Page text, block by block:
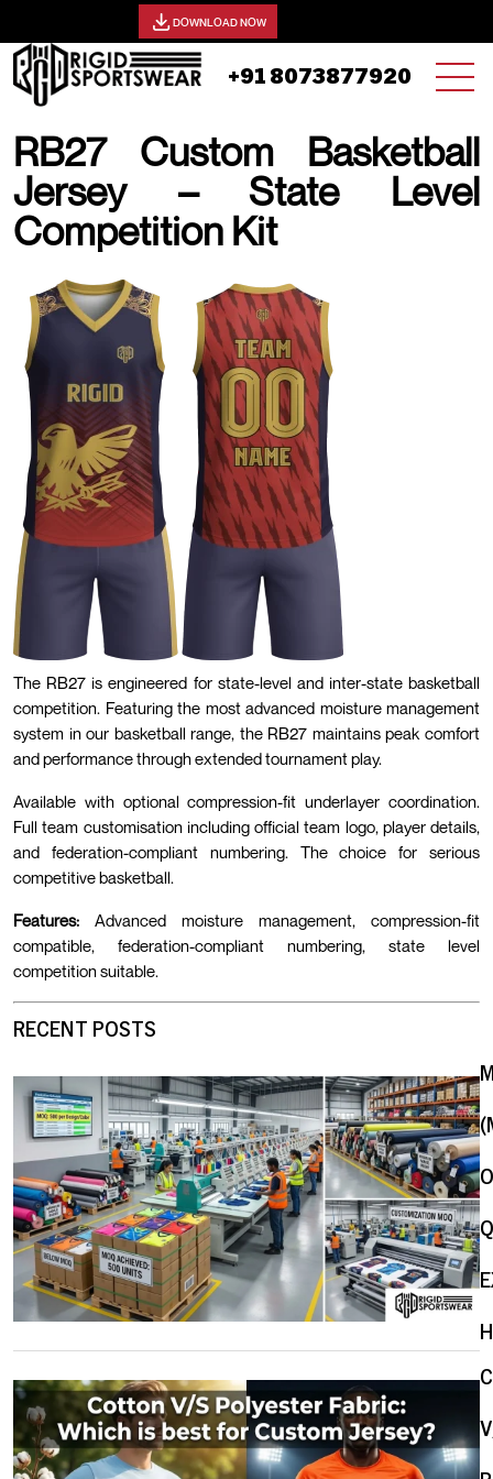
DOWNLOAD NOW
+91 8073877920
RB27 Custom Basketball
Jersey – State Level
Competition Kit
The RB27 is engineered for state-level and inter-state basketball
competition. Featuring the most advanced moisture management
system in our basketball range, the RB27 maintains peak comfort
and performance through extended tournament play.
Available with optional compression-fit underlayer coordination.
Full team customisation including official team logo, player details,
and federation-compliant numbering. The choice for serious
competitive basketball.
Features: Advanced moisture management, compression-fit
compatible, federation-compliant numbering, state level
competition suitable.
RECENT POSTS